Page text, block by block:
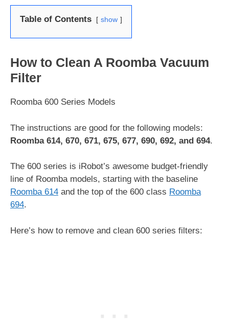
Table of Contents show
How to Clean A Roomba Vacuum
Filter
Roomba 600 Series Models
The instructions are good for the following models:
Roomba 614, 670, 671, 675, 677, 690, 692, and 694.
The 600 series is iRobot’s awesome budget-friendly
line of Roomba models, starting with the baseline
Roomba 614 and the top of the 600 class Roomba
694.
Here’s how to remove and clean 600 series filters: